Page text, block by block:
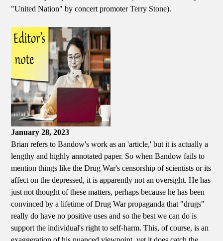
"United Nation" by concert promoter Terry Stone).
January 28, 2023
Brian refers to Bandow's work as an 'article,' but it is actually a
lengthy and highly annotated paper. So when Bandow fails to
mention things like the Drug War's censorship of scientists or its
affect on the depressed, it is apparently not an oversight. He has
just not thought of these matters, perhaps because he has been
convinced by a lifetime of Drug War propaganda that "drugs"
really do have no positive uses and so the best we can do is
support the individual's right to self-harm. This, of course, is an